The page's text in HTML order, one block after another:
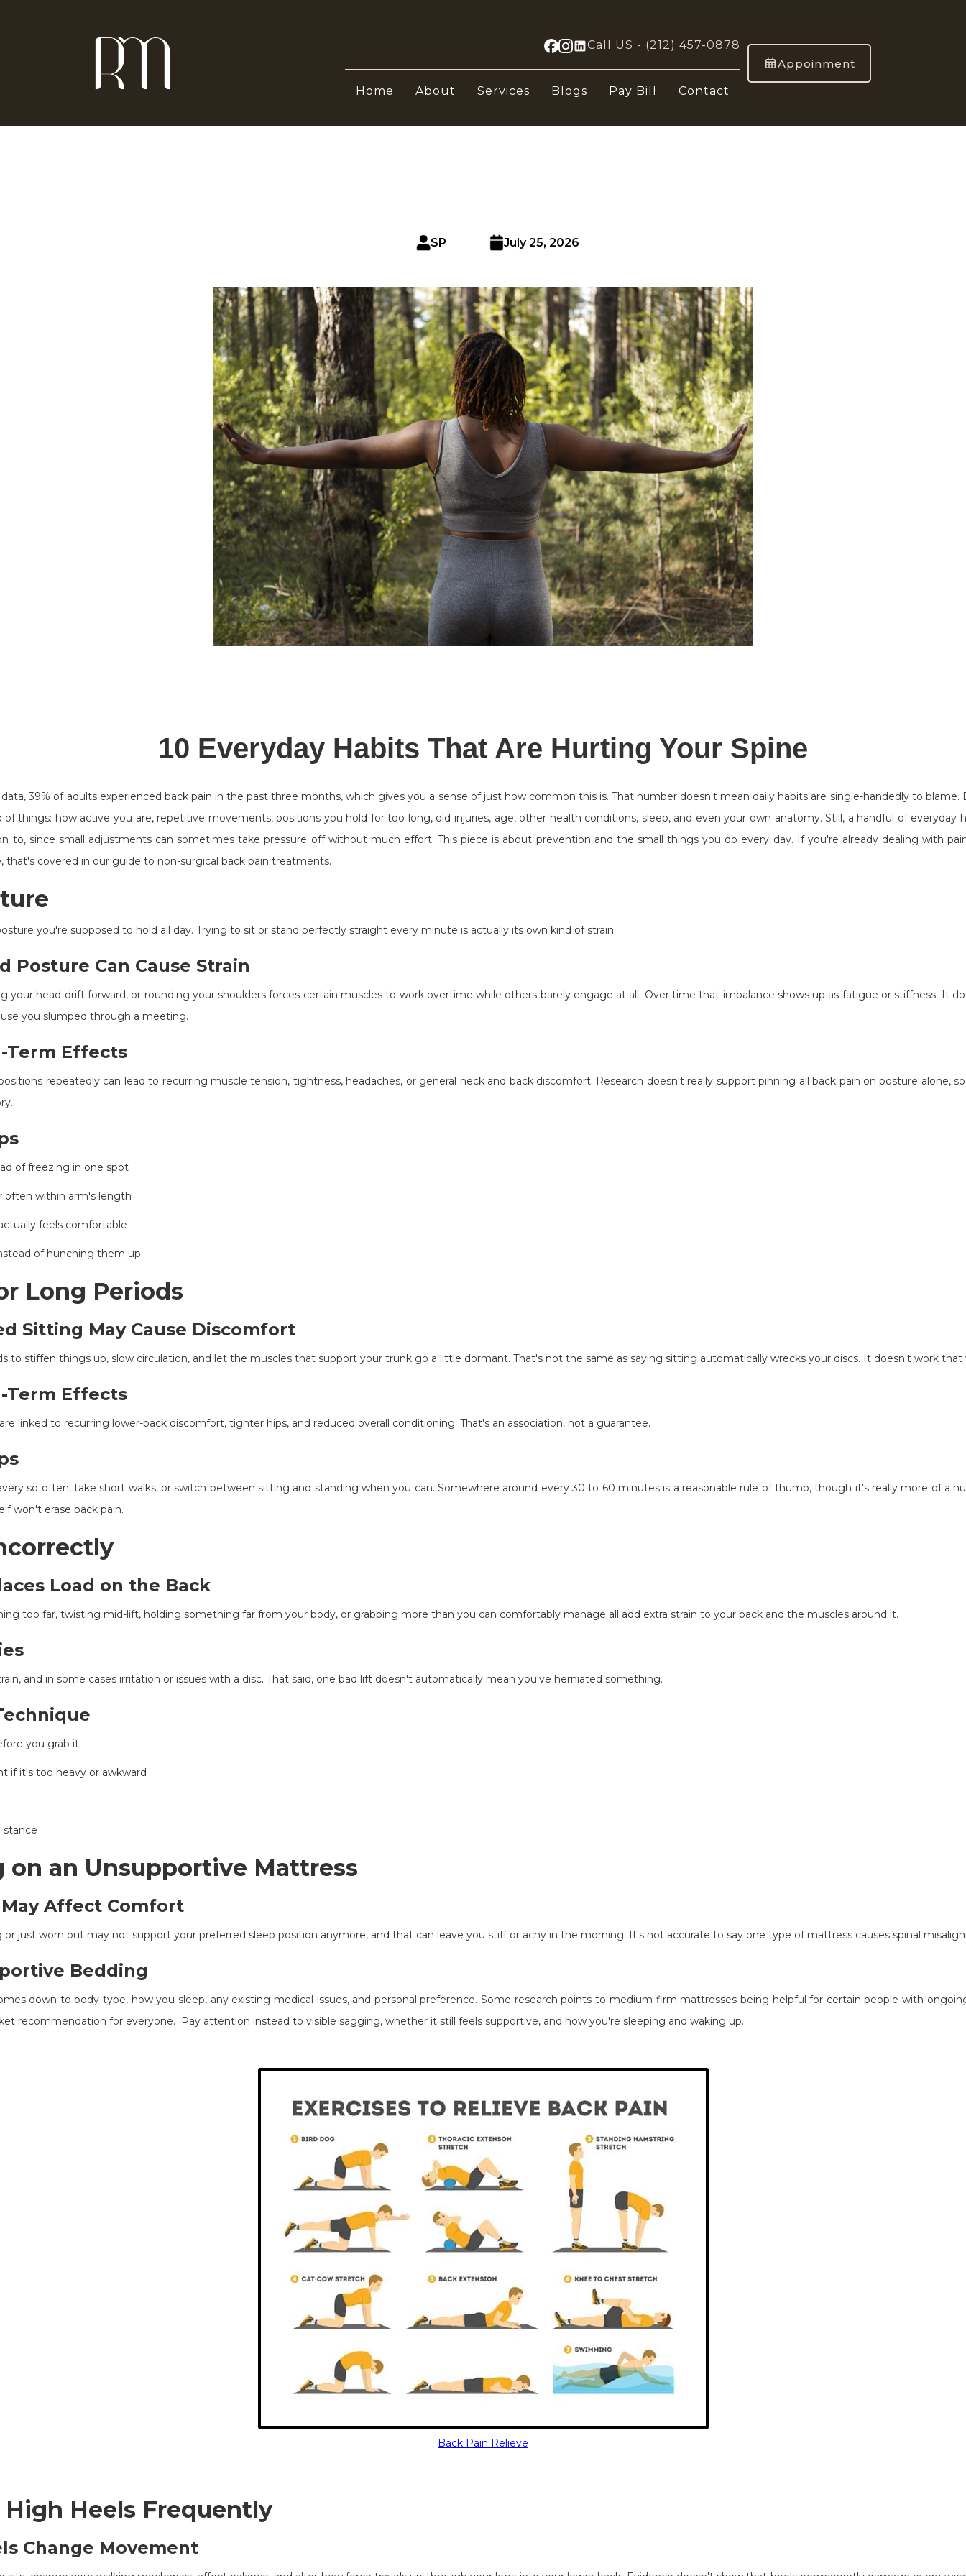
Call US - (212) 457-0878
Home About Services Blogs Pay Bill Contact
Appoinment
SP July 25, 2026
10 Everyday Habits That Are Hurting Your Spine
39% of adults experienced back pain in the past three months, which gives you a sense of just how common this is. That number doesn't mean daily habits are single-handedly to
things: how active you are, repetitive movements, positions you hold for too long, old injuries, age, other health conditions, sleep, and even your own anatomy. Still, a handful of everyday
to, since small adjustments can sometimes take pressure off without much effort. This piece is about prevention and the small things you do every day. If you're already dealing with
covered in our guide to non-surgical back pain treatments.
you're supposed to hold all day. Trying to sit or stand perfectly straight every minute is actually its own kind of strain.
Posture Can Cause Strain
your head drift forward, or rounding your shoulders forces certain muscles to work overtime while others barely engage at all. Over time that imbalance shows up as fatigue or stiffness. It
you slumped through a meeting.
Term Effects
repeatedly can lead to recurring muscle tension, tightness, headaches, or general neck and back discomfort. Research doesn't really support pinning all back pain on posture alone,
of freezing in one spot
often within arm's length
feels comfortable
of hunching them up
Long Periods
Sitting May Cause Discomfort
to stiffen things up, slow circulation, and let the muscles that support your trunk go a little dormant. That's not the same as saying sitting automatically wrecks your discs. It doesn't work that
Term Effects
linked to recurring lower-back discomfort, tighter hips, and reduced overall conditioning. That's an association, not a guarantee.
so often, take short walks, or switch between sitting and standing when you can. Somewhere around every 30 to 60 minutes is a reasonable rule of thumb, though it's really more of a
won't erase back pain.
Load on the Back
too far, twisting mid-lift, holding something far from your body, or grabbing more than you can comfortably manage all add extra strain to your back and the muscles around it.
and in some cases irritation or issues with a disc. That said, one bad lift doesn't automatically mean you've herniated something.
you grab it
if it's too heavy or awkward
stance
on an Unsupportive Mattress
Affect Comfort
just worn out may not support your preferred sleep position anymore, and that can leave you stiff or achy in the morning. It's not accurate to say one type of mattress causes spinal
Bedding
down to body type, how you sleep, any existing medical issues, and personal preference. Some research points to medium-firm mattresses being helpful for certain people with
recommendation for everyone. Pay attention instead to visible sagging, whether it still feels supportive, and how you're sleeping and waking up.
Back Pain Relieve
High Heels Frequently
Change Movement